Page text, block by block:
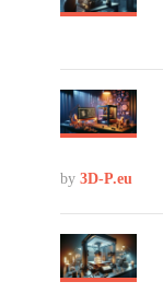
by 3D-P.eu